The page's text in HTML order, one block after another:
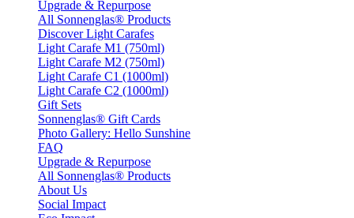
Upgrade & Repurpose
All Sonnenglas® Products
Discover Light Carafes
Light Carafe M1 (750ml)
Light Carafe M2 (750ml)
Light Carafe C1 (1000ml)
Light Carafe C2 (1000ml)
Gift Sets
Sonnenglas® Gift Cards
Photo Gallery: Hello Sunshine
FAQ
Upgrade & Repurpose
All Sonnenglas® Products
About Us
Social Impact